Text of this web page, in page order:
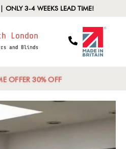
ONLY 3-4 WEEKS LEAD TIME!
OFFER 30% OFF